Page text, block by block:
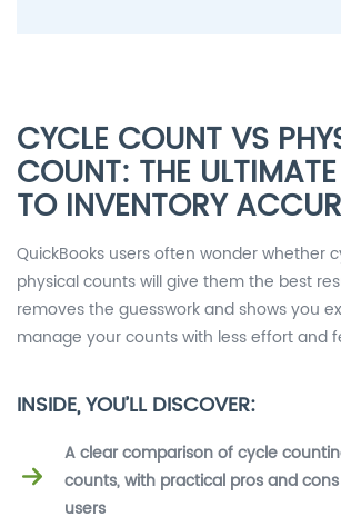
CYCLE COUNT VS
COUNT: THE
TO INVENTORY
QuickBooks users often wonder whether
physical counts will give them the best
removes the guesswork and shows you
manage your counts with less effort and
INSIDE, YOU’LL DISCOVER:
A clear comparison of cycle
counts, with practical pros and
users